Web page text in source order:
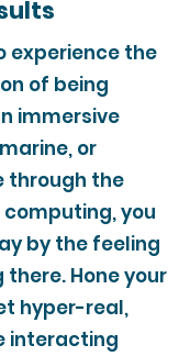
experience the
of being
immersive
or
through the
you
by the feeling
Hone your
hyper-real,
interacting